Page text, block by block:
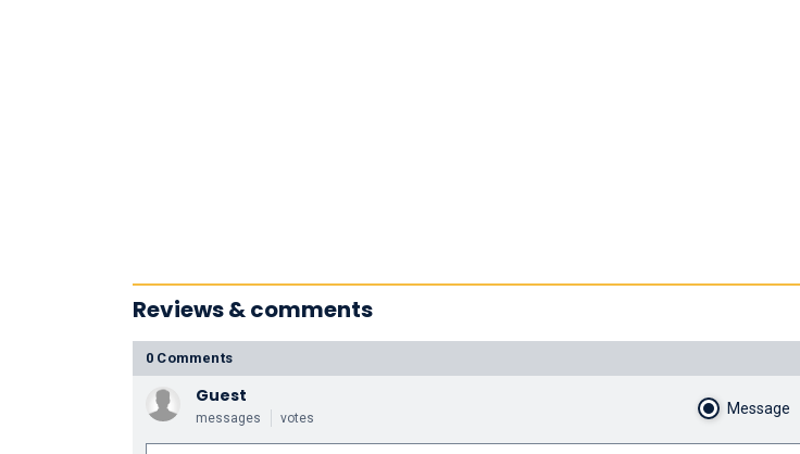
Reviews & comments
0 Comments
Guest
messages votes
Message